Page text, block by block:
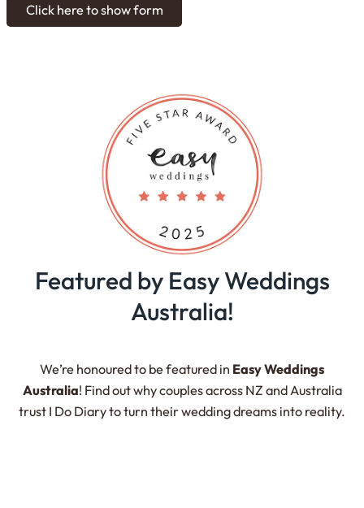
Click here to show form
Featured by Easy Weddings
Australia!
We’re honoured to be featured in Easy Weddings
Australia! Find out why couples across NZ and Australia
trust I Do Diaryto turn their wedding dreams into reality.